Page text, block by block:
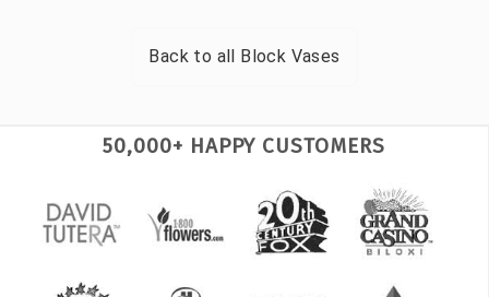
Back to all Block Vases
50,000+ HAPPY CUSTOMERS